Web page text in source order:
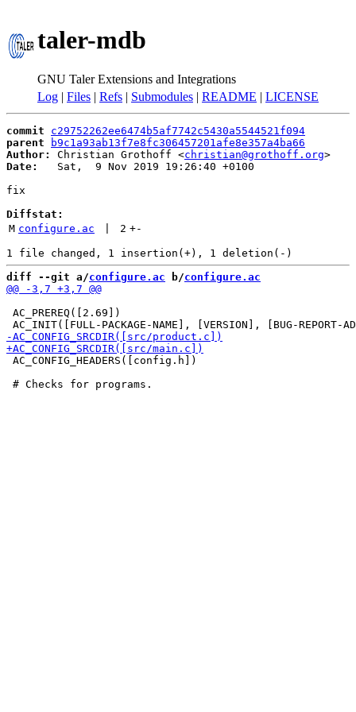
taler-mdb
GNU Taler Extensions and Integrations
Log | Files | Refs | Submodules | README | LICENSE
commit
c29752262ee6474b5af7742c5430a5544521f094
parent
b9c1a93ab13f7e8fc306457201afe8e357a4ba66
Author:
Christian Grothoff <christian@grothoff.org
Date:
   Sat,  9 Nov 2019 19:26:40 +0100
fix
Diffstat:
M configure.ac 2 +-
diff --git a/configure.ac b/configure.ac
AC_PREREQ([2.69])
AC_CONFIG_HEADERS([config.h])